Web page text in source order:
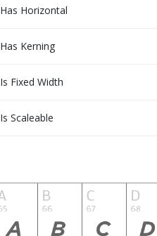
Has Horizontal
Has Kerning
Is Fixed Width
Is Scaleable